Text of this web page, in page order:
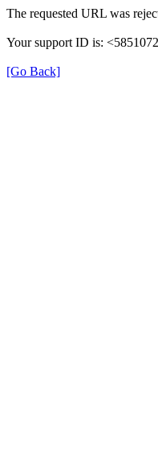
The requested URL was
Your support ID is:
[Go Back]